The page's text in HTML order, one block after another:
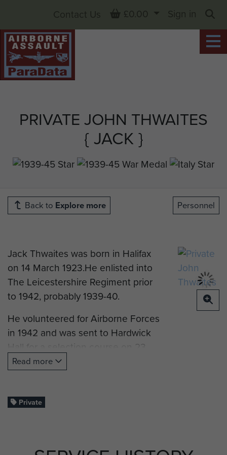
PRIVATE JOHN THWAITES
{ JACK }
Contact Us Basket
£0.00
Sign in
Back to Explore more Personnel
Jack Thwaites was born in Halifax
on 14 March 1923.He enlisted into
The Leicestershire Regiment prior
to 1942, probably 1939-40.
He volunteered for Airborne Forces
in 1942 and was sent to Hardwick
Hall for a selection course on 23
November 1942. Upon completion
Course 40, which began on 1
completion of 7 parachute
Read more
Private